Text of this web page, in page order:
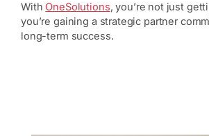
With OneSolutions, you’re not just
you’re gaining a strategic partner
long-term success.